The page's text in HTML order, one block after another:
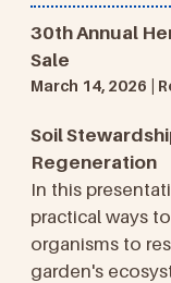
30th Annual
Sale
March 14, 2026 |
Soil
Regeneration
In this
practical ways
organisms to
garden's